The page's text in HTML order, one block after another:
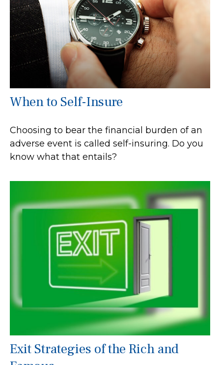
When to Self-Insure
Choosing to bear the financial burden of an
adverse event is called self-insuring. Do you
know what that entails?
Exit Strategies of the Rich and